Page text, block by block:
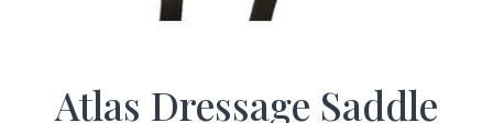
Atlas Dressage Saddle